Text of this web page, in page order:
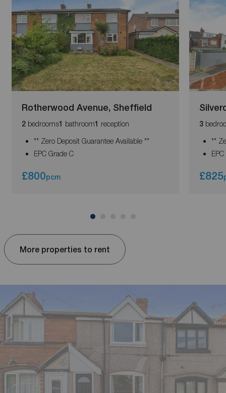
Rotherwood Avenue, Sheffield
2bedrooms1 bathroom1 reception
** Zero Deposit Guarantee Available **
EPC Grade C
£800pcm
3
**
£825
More properties to rent